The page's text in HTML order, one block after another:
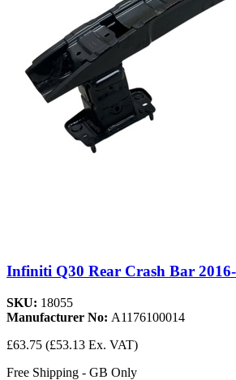
Infiniti Q30 Rear Crash Bar
SKU: 18055
Manufacturer No: A1176100014
£63.75 (£53.13 Ex. VAT)
Free Shipping - GB Only